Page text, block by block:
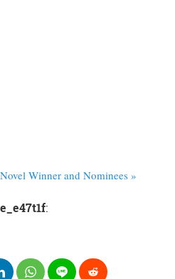
Winner and Nominees »
: